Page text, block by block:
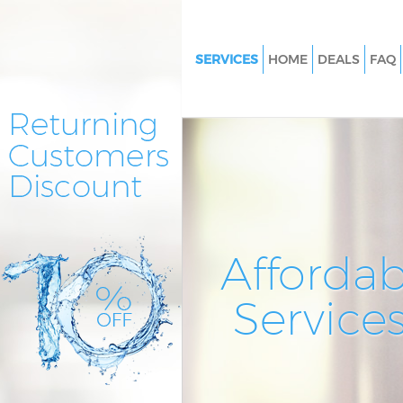
SERVICES
Westminster
Spring Cleaning Swiss Cottage
Westminster
HOME DEALS FAQ